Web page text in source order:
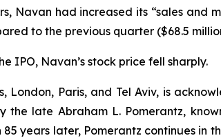
Navan had increased its “sales and
to the previous quarter ($68.5
IPO, Navan’s stock price fell sharply.
London, Paris, and Tel Aviv, is
late Abraham L. Pomerantz,
years later, Pomerantz continues